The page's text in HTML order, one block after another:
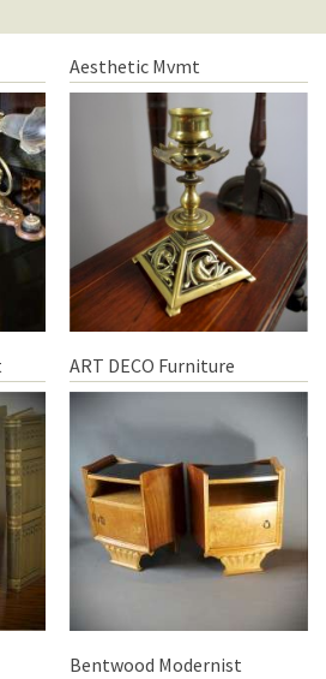
Aesthetic Mvmt
ART DECO Furniture
Bentwood Modernist